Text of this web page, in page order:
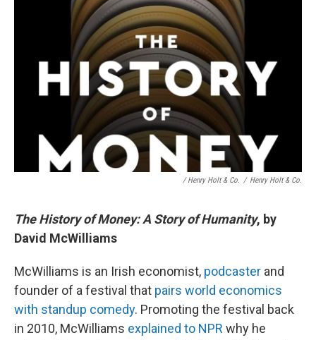
/ Henry Holt & Co. / Henry Holt & Co.
The History of Money: A Story of Humanity, by
David McWilliams
McWilliams is an Irish economist, podcaster and
founder of a festival that pairs world economics
with standup comedy. Promoting the festival back
in 2010, McWilliams explained to NPR why he